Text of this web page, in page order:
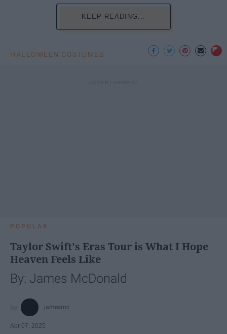
KEEP READING...
HALLOWEEN COSTUMES
POPULAR
Taylor Swift's Eras Tour is What I Hope
Heaven Feels Like
By: James McDonald
jamesmc
Apr 07, 2025